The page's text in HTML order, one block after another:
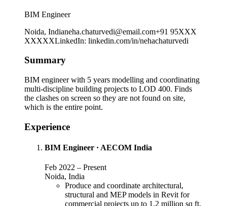
BIM Engineer
Noida, Indianeha.chaturvedi@email.com+91 95XXX
XXXXXLinkedIn: linkedin.com/in/nehachaturvedi
Summary
BIM engineer with 5 years modelling and coordinating
multi-discipline building projects to LOD 400. Finds
the clashes on screen so they are not found on site,
which is the entire point.
Experience
BIM Engineer · AECOM India
Feb 2022 – Present
Noida, India
Produce and coordinate architectural,
structural and MEP models in Revit for
commercial projects up to 1.2 million sq ft.